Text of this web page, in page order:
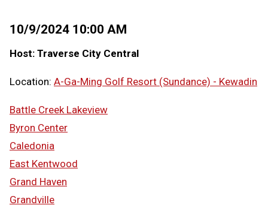
10/9/2024 10:00 AM
Host: Traverse City Central
Location: A-Ga-Ming Golf Resort (Sundance) - Kewadin
Battle Creek Lakeview
Byron Center
Caledonia
East Kentwood
Grand Haven
Grandville